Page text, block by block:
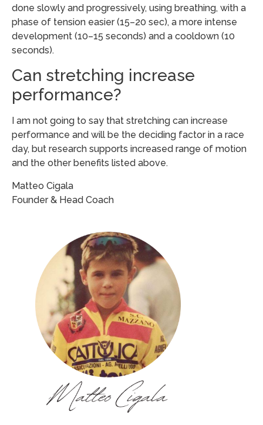
done slowly and progressively, using breathing, with a
phase of tension easier (15–20 sec), a more intense
development (10–15 seconds) and a cooldown (10
seconds).
Can stretching increase
performance?
I am not going to say that stretching can increase
performance and will be the deciding factor in a race
day, but research supports increased range of motion
and the other benefits listed above.
Matteo Cigala
Founder & Head Coach